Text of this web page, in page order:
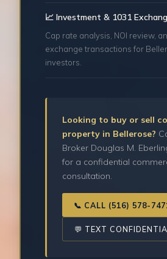
📈 Investment & 1031
Cap rate analysis, NOI review,
exchange transactions for
investors.
Looking to buy or sell
property in Bellerose?
Broker Douglas M.
for a confidential
consultation.
📞 CALL (516) 578-
💬 TEXT